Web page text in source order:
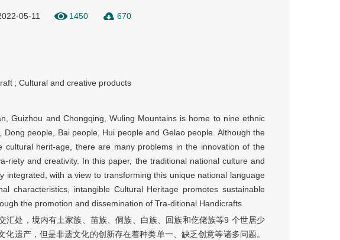
05-11 1450 670
; Cultural and creative products
Guizhou and Chongqing, Wuling Mountains is home to nine ethnic
people, Bai people, Hui people and Gelao people. Although the
cultural herit-age, there are many problems in the innovation of the
riety and creativity. In this paper, the traditional national culture and
integrated, with a view to transforming this unique national language
characteristics, intangible Cultural Heritage promotes sustainable
the promotion and dissemination of Tra-ditional Handicrafts.
汇处，境内有土家族、苗族、侗族、白族、回族和仡佬族等9 个世居少
遗产，但是非遗文化的创新存在着种类单一、缺乏创意等诸多问题。